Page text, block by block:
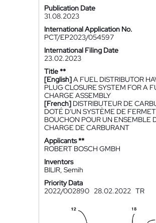
Publication Date
31.08.2023
International Application No.
PCT/EP2023/054597
International Filing Date
23.02.2023
Title **
[English]A FUEL DISTRIBUTOR
PLUG CLOSURE SYSTEM FOR A
CHARGE ASSEMBLY
[French] DISTRIBUTEUR DE
DOTÉ D'UN SYSTÈME DE
BOUCHON POUR UN ENSEMBLE
CHARGE DE CARBURANT
Applicants **
ROBERT BOSCH GMBH
Inventors
BILIR, Semih
Priority Data
2022/002890 28.02.2022 TR